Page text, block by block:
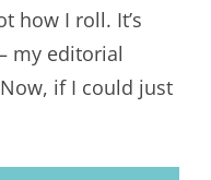
how I roll. It’s
my editorial
if I could just